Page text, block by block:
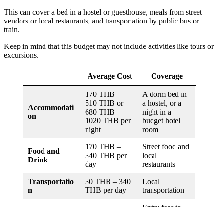
This can cover a bed in a hostel or guesthouse, meals from street
vendors or local restaurants, and transportation by public bus or
train.
Keep in mind that this budget may not include activities like tours or
excursions.
Average Cost Coverage
Accommodati
on
170 THB –
510 THB or
680 THB –
1020 THB per
night
A dorm bed in
a hostel, or a
night in a
budget hotel
room
Food and
Drink
170 THB –
340 THB per
day
Street food and
local
restaurants
Transportatio
n
30 THB – 340
THB per day
Local
transportation